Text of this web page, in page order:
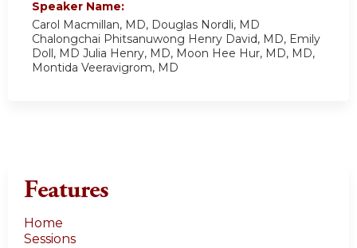
Speaker Name:
Carol Macmillan, MD, Douglas Nordli, MD
Chalongchai Phitsanuwong Henry David, MD, Emily
Doll, MD Julia Henry, MD, Moon Hee Hur, MD, MD,
Montida Veeravigrom, MD
Features
Home
Sessions